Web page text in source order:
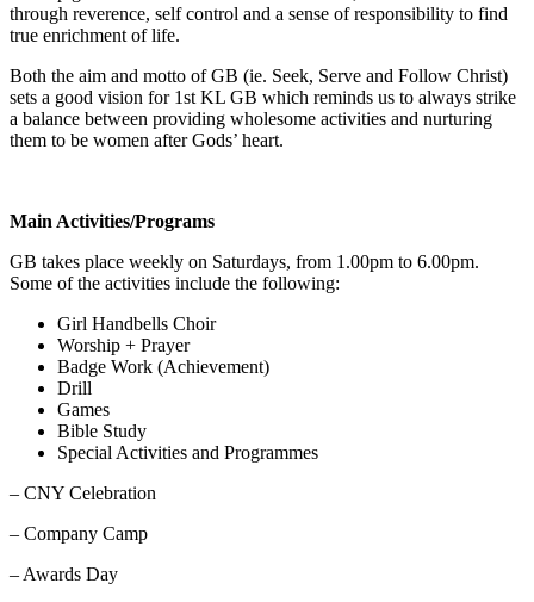
through reverence, self control and a sense of responsibility to find
true enrichment of life.
Both the aim and motto of GB (ie. Seek, Serve and Follow Christ)
sets a good vision for 1st KL GB which reminds us to always strike
a balance between providing wholesome activities and nurturing
them to be women after Gods’ heart.
Main Activities/Programs
GB takes place weekly on Saturdays, from 1.00pm to 6.00pm.
Some of the activities include the following:
Girl Handbells Choir
Worship + Prayer
Badge Work (Achievement)
Drill
Games
Bible Study
Special Activities and Programmes
– CNY Celebration
– Company Camp
– Awards Day